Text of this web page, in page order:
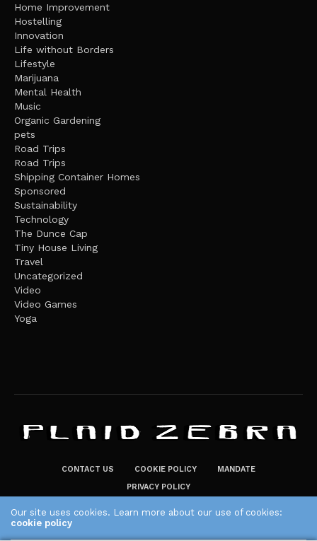
Home Improvement
Hostelling
Innovation
Life without Borders
Lifestyle
Marijuana
Mental Health
Music
Organic Gardening
pets
Road Trips
Road Trips
Shipping Container Homes
Sponsored
Sustainability
Technology
The Dunce Cap
Tiny House Living
Travel
Uncategorized
Video
Video Games
Yoga
CONTACT US COOKIE POLICY
MANDATE
PRIVACY POLICY
Our site uses cookies. Learn more about our use of cookies:
cookie policy